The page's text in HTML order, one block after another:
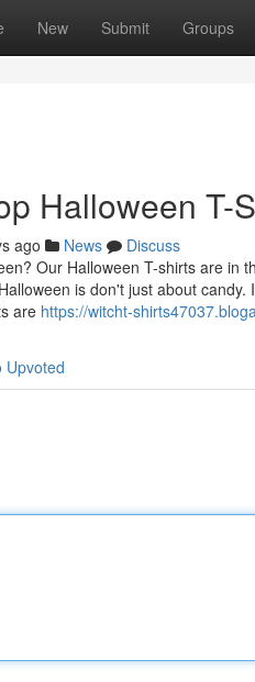
New Submit Groups
Halloween T-
ago News
Discuss
Our Halloween T-shirts are in
is don't just about
are https://witcht-
Upvoted